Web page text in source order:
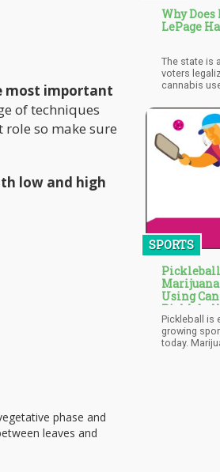
most important
of techniques
so make sure
low and high
phase and
leaves and
Why
LePage
The state is
voters
cannabis
Colorado,
Nevada
SPORTS
Using
Pickleball is
growing
today.